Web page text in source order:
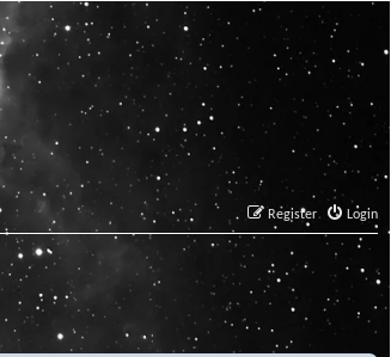
Login
Register